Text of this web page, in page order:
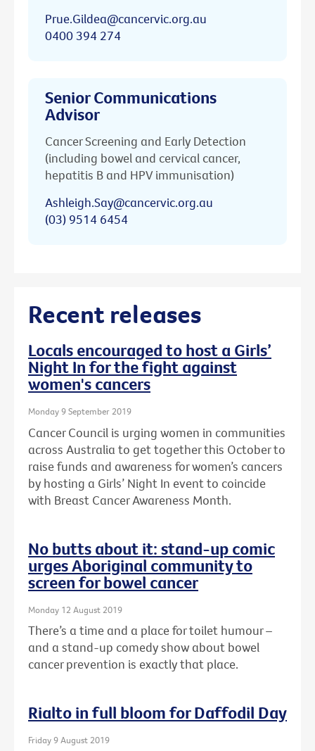
Prue.Gildea@cancervic.org.au
0400 394 274
Senior Communications
Advisor
Cancer Screening and Early Detection
(including bowel and cervical cancer,
hepatitis B and HPV immunisation)
Ashleigh.Say@cancervic.org.au
(03) 9514 6454
Recent releases
Locals encouraged to host a Girls’
Night In for the fight against
women's cancers
Monday 9 September 2019
Cancer Council is urging women in communities
across Australia to get together this October to
raise funds and awareness for women’s cancers
by hosting a Girls’ Night In event to coincide
with Breast Cancer Awareness Month.
No butts about it: stand-up comic
urges Aboriginal community to
screen for bowel cancer
Monday 12 August 2019
There’s a time and a place for toilet humour –
and a stand-up comedy show about bowel
cancer prevention is exactly that place.
Rialto in full bloom for Daffodil Day
Friday 9 August 2019